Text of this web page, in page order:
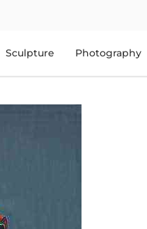
Sculpture Photography